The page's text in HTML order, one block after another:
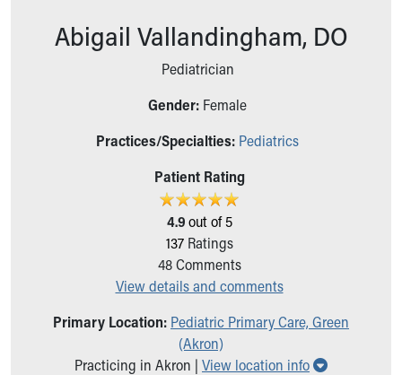
Health Centers
Symptom Checker
Sports Health Services Provider for Akron Zips
Find a Pediatrics Location
Find a Pediatrician
Make an Appointment
Breastfeeding Medicine
Child Passenger Safety
Safe Sleep for Babies
Safe Sleep
About Akron Children's Pediatrics
Abigail Vallandingham, DO
Pediatrician
Gender: Female
Practices/Specialties: Pediatrics
Patient Rating
4.9out of 5
137Ratings
48Comments
View details and comments
Primary Location: Pediatric Primary Care, Green
(Akron)
Practicing in Akron | View location info Show all